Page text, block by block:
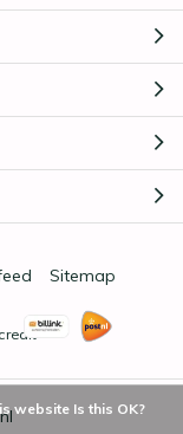
Sitemap
website Is this OK?